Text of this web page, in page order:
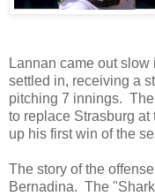
Lannan came out
settled in, receiving a
pitching 7 innings.
to replace Strasburg
up his first win of the
The story of the
Bernadina. The